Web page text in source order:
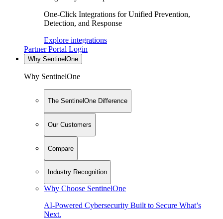
One-Click Integrations for Unified Prevention,
Detection, and Response
Explore integrations
Partner Portal Login
Why SentinelOne
Why SentinelOne
The SentinelOne Difference
Our Customers
Compare
Industry Recognition
Why Choose SentinelOne
AI-Powered Cybersecurity Built to Secure What’s
Next.